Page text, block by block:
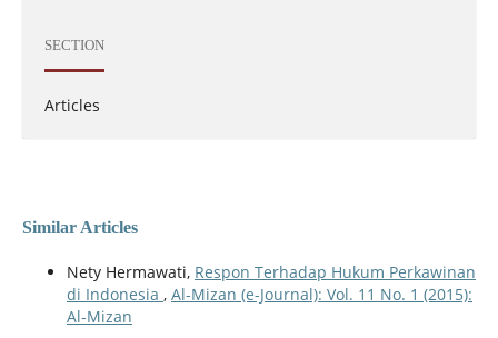
SECTION
Articles
Similar Articles
Nety Hermawati, Respon Terhadap Hukum Perkawinan
di Indonesia , Al-Mizan (e-Journal): Vol. 11 No. 1 (2015):
Al-Mizan